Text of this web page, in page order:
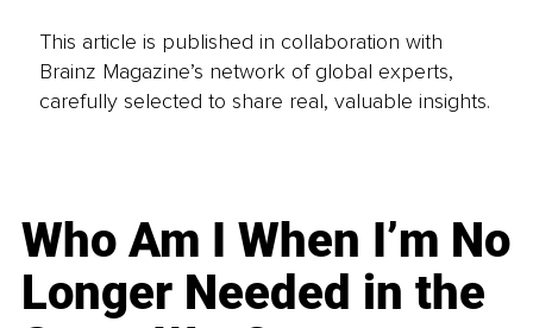
This article is published in collaboration with
Brainz Magazine’s network of global experts,
carefully selected to share real, valuable insights.
Who Am I When I’m No
Longer Needed in the